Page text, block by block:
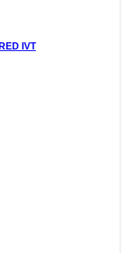
IVT